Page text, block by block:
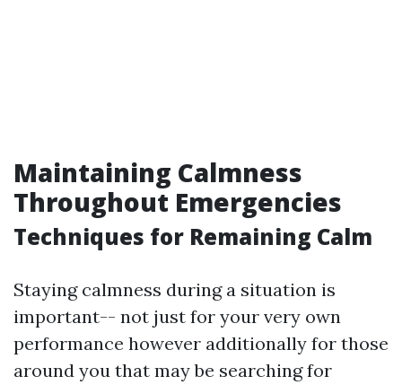
Maintaining Calmness
Throughout Emergencies
Techniques for Remaining Calm
Staying calmness during a situation is
important-- not just for your very own
performance however additionally for those
around you that may be searching for